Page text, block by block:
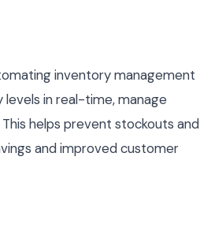
inventory management
in real-time, manage
helps prevent stockouts and
and improved customer